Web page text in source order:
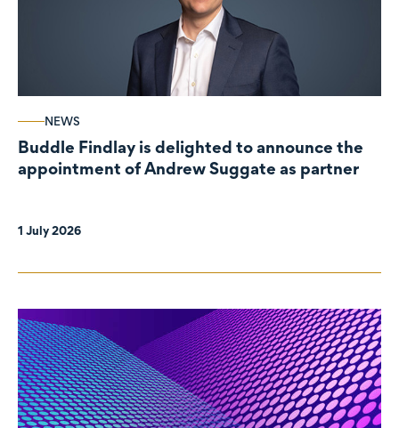
NEWS
Buddle Findlay is delighted to announce the
appointment of Andrew Suggate as partner
1 July 2026